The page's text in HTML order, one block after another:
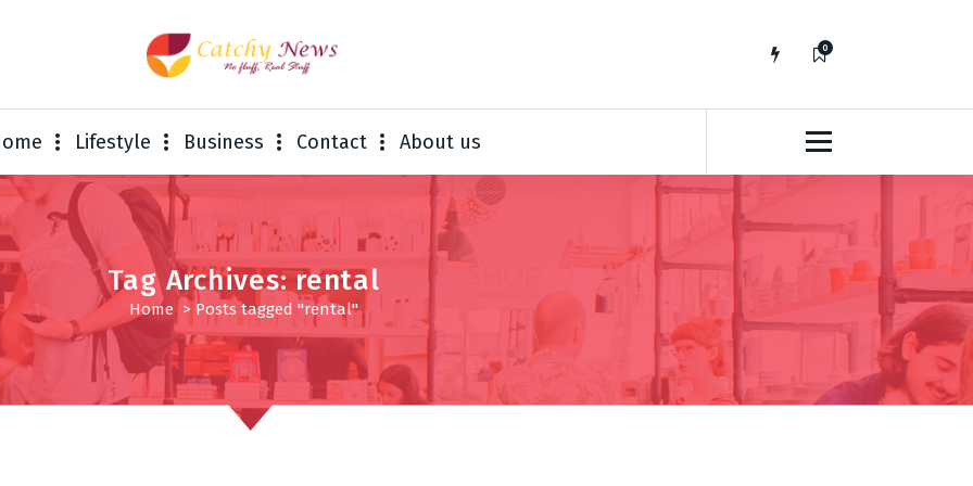
0
Lifestyle Business Contact About us
Tag Archives: rental
Home > Posts tagged "rental"